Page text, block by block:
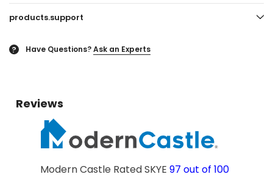
products.support
? Have Questions?Ask an Experts
Reviews
Modern Castle Rated SKYE 97 out of 100